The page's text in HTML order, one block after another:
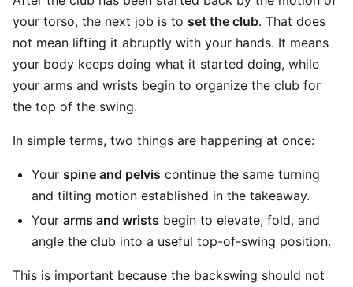
your torso, the next job is to set the club. That does
not mean lifting it abruptly with your hands. It means
your body keeps doing what it started doing, while
your arms and wrists begin to organize the club for
the top of the swing.
In simple terms, two things are happening at once:
Your spine and pelvis continue the same turning
and tilting motion established in the takeaway.
Your arms and wrists begin to elevate, fold, and
angle the club into a useful top-of-swing position.
This is important because the backswing should not